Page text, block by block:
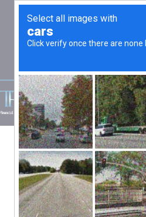
2750 Carpenter Road
48108
INVESTMENT
Investing should be